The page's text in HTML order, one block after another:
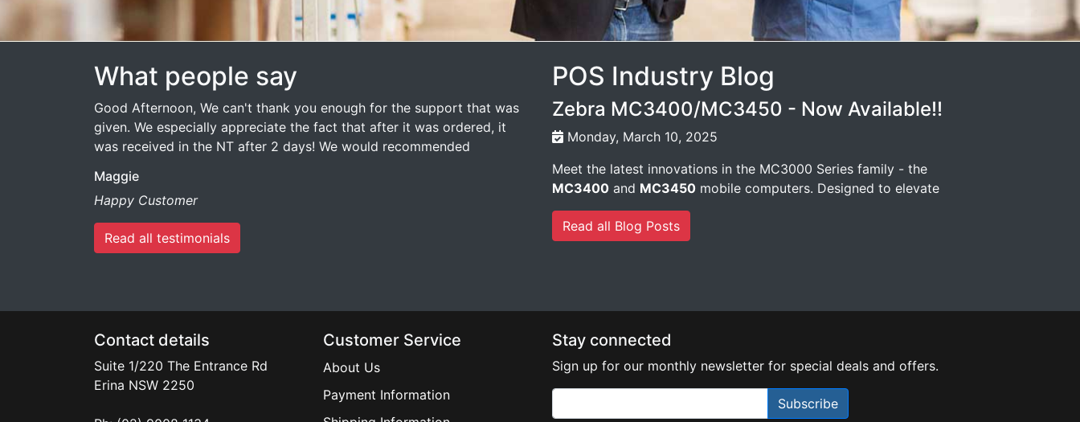
What people say
Good Afternoon, We can't thank you enough for the support that was
given. We especially appreciate the fact that after it was ordered, it
was received in the NT after 2 days! We would recommended
Maggie
Happy Customer
Read all testimonials
POS Industry Blog
Zebra MC3400/MC3450 - Now Available!!
Monday, March 10, 2025
Meet the latest innovations in the MC3000 Series family - the
MC3400 and MC3450 mobile computers. Designed to elevate
Read all Blog Posts
Contact details
Suite 1/220 The Entrance Rd
Erina NSW 2250
Customer Service
About Us
Payment Information
Stay connected
Sign up for our monthly newsletter for special deals and offers.
Subscribe